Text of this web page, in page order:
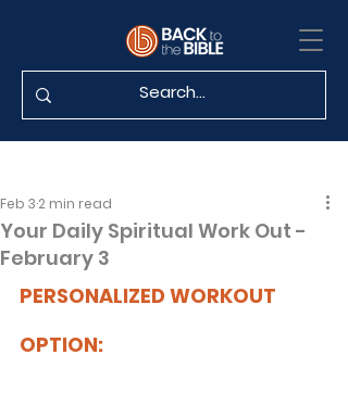
Your Daily Spiritual Work Out -
February 3
Feb 3 2 min read
PERSONALIZED WORKOUT
OPTION: